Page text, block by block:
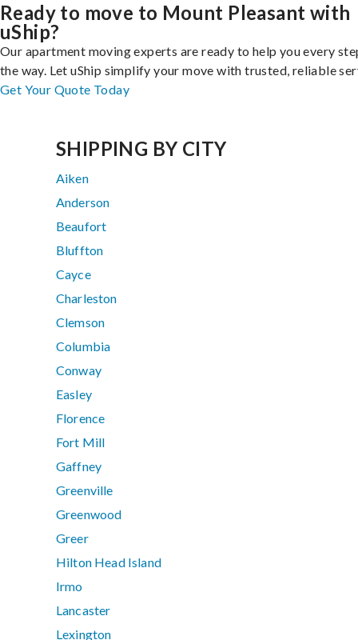
Ready to move to Mount Pleasant with
uShip?
Our apartment moving experts are ready to help you every
the way. Let uShip simplify your move with trusted, reliable
Get Your Quote Today
SHIPPING BY CITY
Aiken
Anderson
Beaufort
Bluffton
Cayce
Charleston
Clemson
Columbia
Conway
Easley
Florence
Fort Mill
Gaffney
Greenville
Greenwood
Greer
Hilton Head Island
Irmo
Lancaster
Lexington